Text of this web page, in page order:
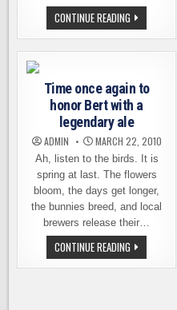
CONTINUE READING WASHINGTON
CASK
BEER
FESTIVAL
BREWERIES
&
MORE
Time once again to
honor Bert with a
legendary ale
ADMIN MARCH 22, 2010
Ah, listen to the birds. It is
spring at last. The flowers
bloom, the days get longer,
the bunnies breed, and local
brewers release their…
CONTINUE READING TIME
ONCE
AGAIN